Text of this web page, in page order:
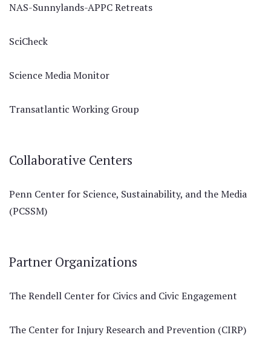
NAS-Sunnylands-APPC Retreats
SciCheck
Science Media Monitor
Transatlantic Working Group
Collaborative Centers
Penn Center for Science, Sustainability, and the Media
(PCSSM)
Partner Organizations
The Rendell Center for Civics and Civic Engagement
The Center for Injury Research and Prevention (CIRP)